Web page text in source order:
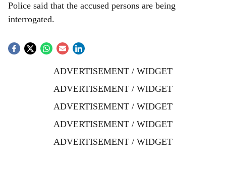
Police said that the accused persons are being
interrogated.
ADVERTISEMENT / WIDGET
ADVERTISEMENT / WIDGET
ADVERTISEMENT / WIDGET
ADVERTISEMENT / WIDGET
ADVERTISEMENT / WIDGET